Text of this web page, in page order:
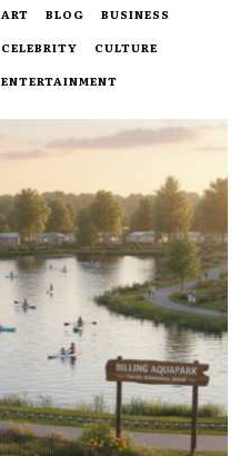
ART BLOG
BUSINESS
CELEBRITY
CULTURE
ENTERTAINMENT